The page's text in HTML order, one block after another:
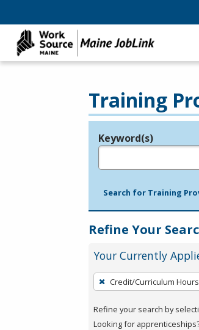
Training
Legend
Keyword(s)
Search for Training
Refine Your
Your Currently
To
remove
a
filter,
Credit/Curriculum Hours
Refine your search by
Looking for